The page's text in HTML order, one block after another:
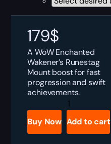
179$
A WoW Enchanted
Wakener’s Runestag
Mount boost for fast
progression and swift
achievements.
Enchanted
Wakener's
Runestag
quantity
Buy Now Add to cart